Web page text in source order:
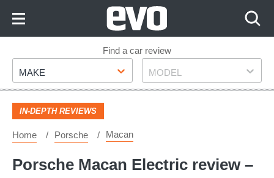
Footer
Find a car review
Make
MAKE Model
MODEL
IN-DEPTH REVIEWS
Home Porsche Macan
Porsche Macan Electric review –